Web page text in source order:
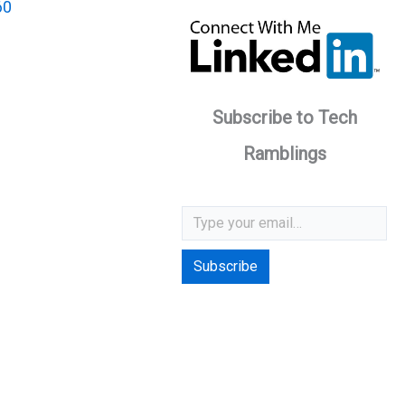
Subscribe to Tech
Ramblings
Type your email…
Subscribe